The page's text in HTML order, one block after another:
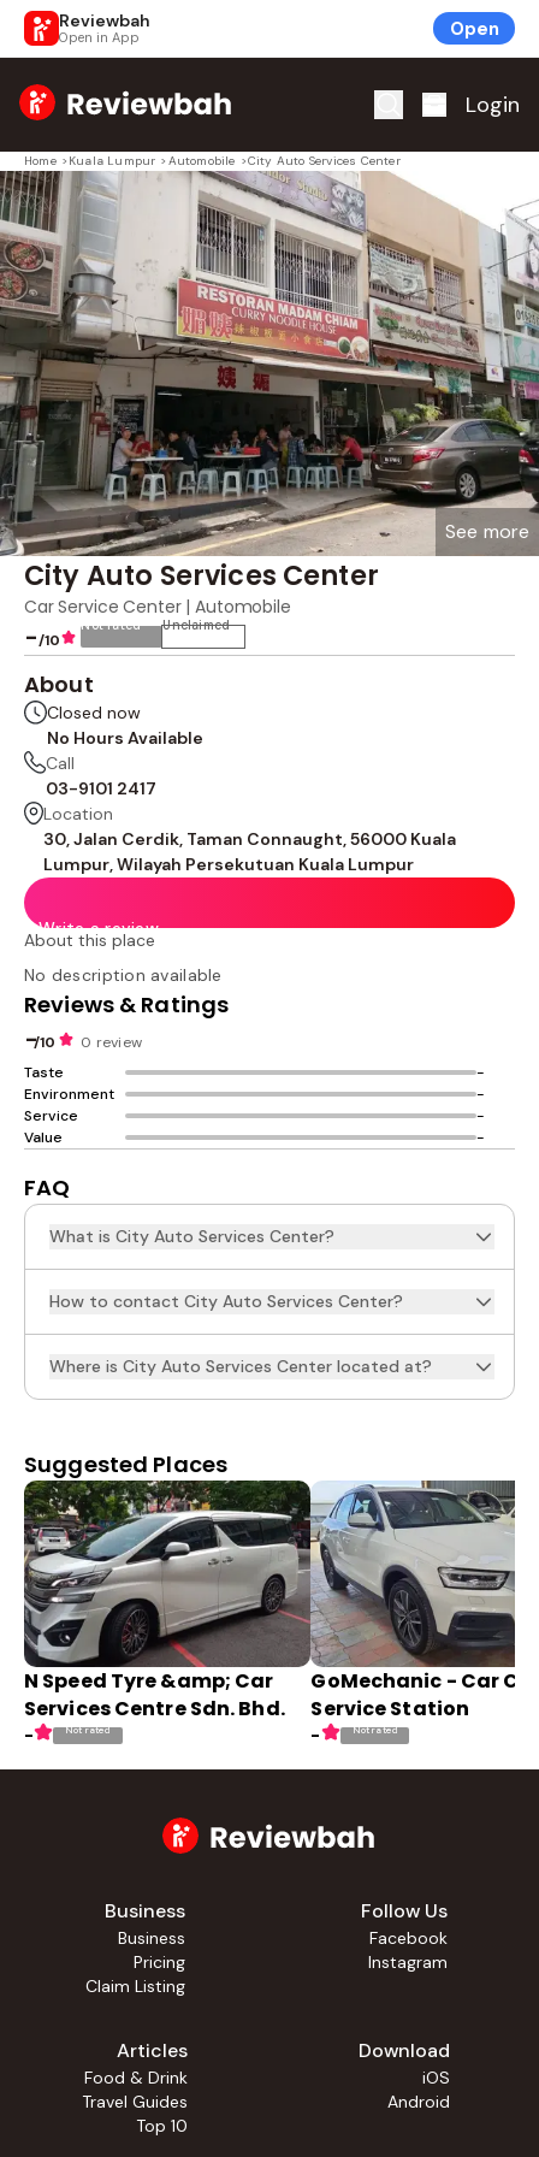
Reviewbah
Open in App Open
Home Login
Home > Kuala Lumpur > Automobile >City Auto Services Center
City Auto Services Center
Car Service Center | Automobile
-/10
Not rated Unclaimed
See more
About
Closed now
No Hours Available
Call
03-9101 2417
Location
30, Jalan Cerdik, Taman Connaught, 56000 Kuala
Lumpur, Wilayah Persekutuan Kuala Lumpur
Write a review
About this place
No description available
Reviews & Ratings
-/10
0 review
Taste
-
Environment
-
Service
-
Value
-
FAQ
What is City Auto Services Center?
How to contact City Auto Services Center?
Where is City Auto Services Center located at?
Suggested Places
N Speed Tyre &amp; Car
Services Centre Sdn. Bhd.
- Not rated
GoMechanic - Car
Service Station
- Not rated
Business
Business
Pricing
Claim Listing
Follow Us
Facebook
Instagram
Articles
Food & Drink
Travel Guides
Top 10
Download
iOS
Android